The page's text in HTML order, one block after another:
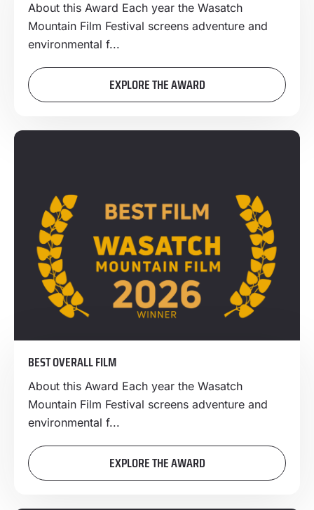
About this Award Each year the Wasatch
Mountain Film Festival screens adventure and
environmental f...
EXPLORE THE AWARD
BEST OVERALL FILM
About this Award Each year the Wasatch
Mountain Film Festival screens adventure and
environmental f...
EXPLORE THE AWARD